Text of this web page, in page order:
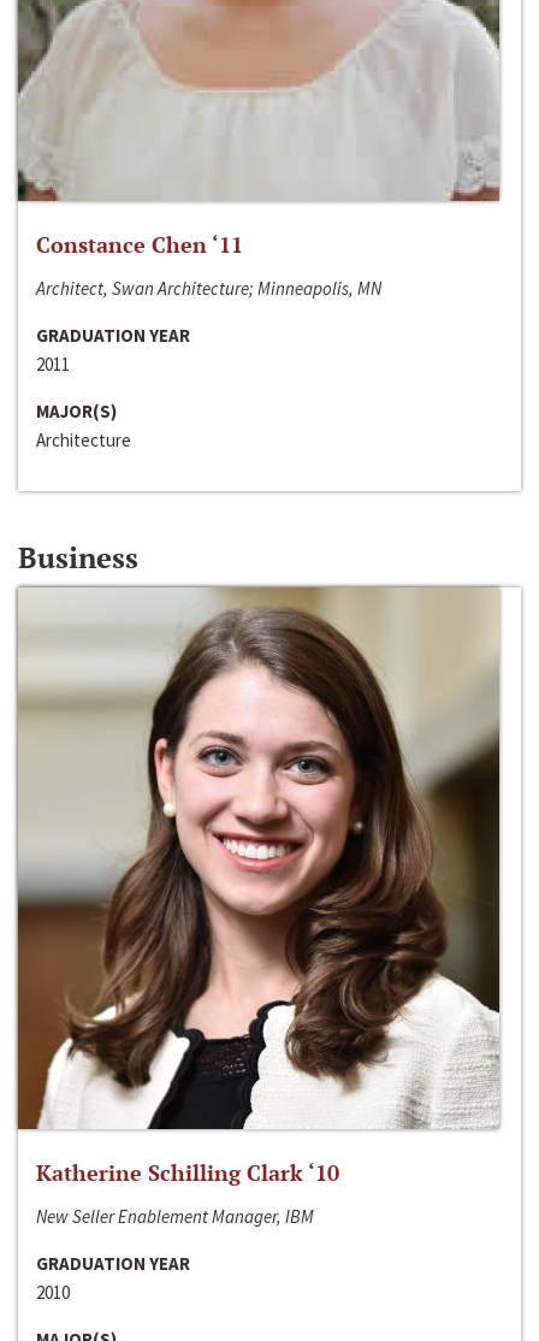
Constance Chen ‘11
Architect, Swan Architecture; Minneapolis, MN
GRADUATION YEAR
2011
MAJOR(S)
Architecture
Business
Katherine Schilling Clark ‘10
New Seller Enablement Manager, IBM
GRADUATION YEAR
2010